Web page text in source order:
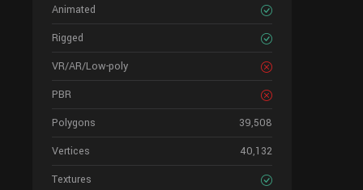
Animated
Rigged
VR/AR/Low-poly
PBR
Polygons
39,508
Vertices
40,132
Textures